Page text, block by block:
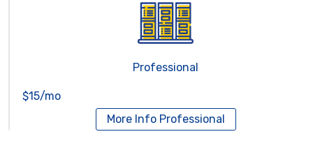
Professional
$15/mo
More Info Professional